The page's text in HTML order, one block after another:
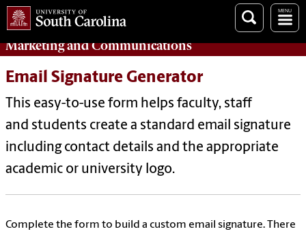
MarketingandCommunications
Email Signature Generator
This easy-to-use form helps faculty, staff
and students create a standard email signature
including contact details and the appropriate
academic or university logo.
Complete the form to build a custom email signature. There